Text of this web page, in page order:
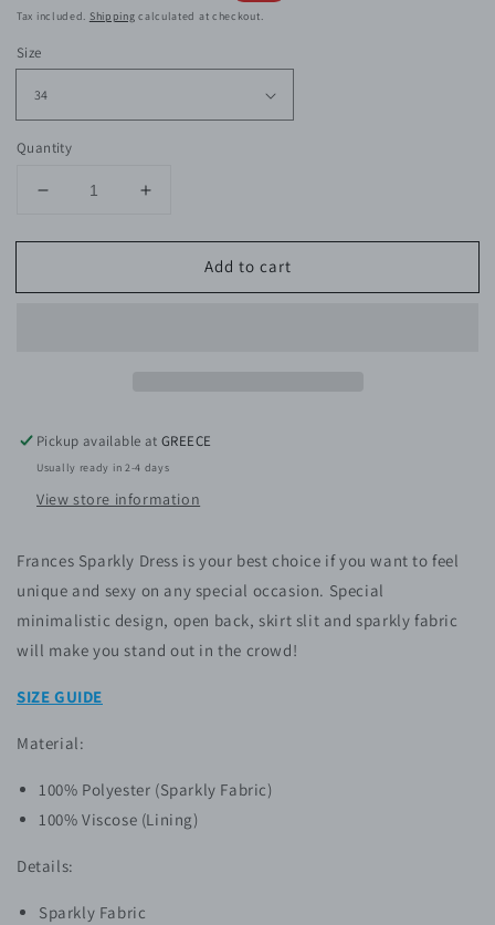
price
price
Tax included. Shipping calculated at checkout.
Size
Quantity
Decrease
for
Sparkly
Increase
for
Frances
Sparkly
Add to cart
Pickup available atGREECE
Usually ready in 2-4 days
View store information
Frances Sparkly Dress is your best choice if you want to feel
unique and sexy on any special occasion. Special
minimalistic design, open back, skirt slit and sparkly fabric
will make you stand out in the crowd!
SIZE GUIDE
Material:
100% Polyester (Sparkly Fabric)
100% Viscose (Lining)
Details:
Sparkly Fabric